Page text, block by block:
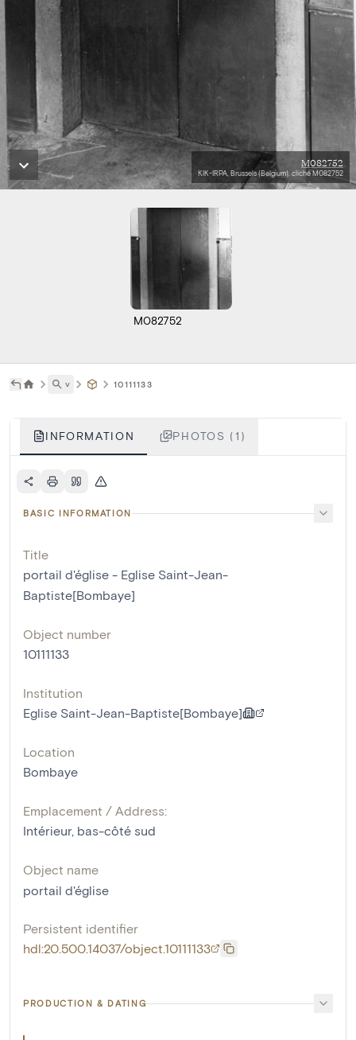
M082752
KIK-IRPA, Brussels (Belgium), cliché M082752
M082752
˅ 10111133
INFORMATION PHOTOS (1)
BASIC INFORMATION
Title
portail d'église - Eglise Saint-Jean-
Baptiste[Bombaye]
Object number
10111133
Institution
Eglise Saint-Jean-Baptiste[Bombaye]
Location
Bombaye
Emplacement / Address:
Intérieur, bas-côté sud
Object name
portail d'église
Persistent identifier
hdl:20.500.14037/object.10111133
PRODUCTION & DATING